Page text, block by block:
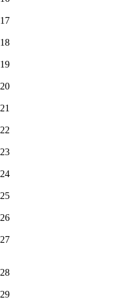
17
18
19
20
21
22
23
24
25
26
27
28
29